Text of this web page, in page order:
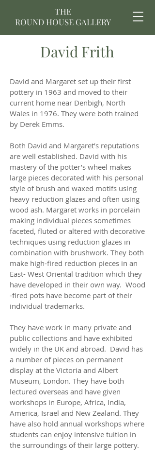
THE
ROUND HOUSE GALLERY
David Frith
David and Margaret set up their first
pottery in 1963 and moved to their
current home near Denbigh, North
Wales in 1976. They were both trained
by Derek Emms.
Both David and Margaret’s reputations
are well established. David with his
mastery of the potter’s wheel makes
large pieces decorated with his personal
style of brush and waxed motifs using
heavy reduction glazes and often using
wood ash. Margaret works in porcelain
making individual pieces sometimes
faceted, fluted or altered with decorative
techniques using reduction glazes in
combination with brushwork. They both
make high-fired reduction pieces in an
East- West Oriental tradition which they
have developed in their own way. Wood
-fired pots have become part of their
individual trademarks.
They have work in many private and
public collections and have exhibited
widely in the UK and abroad. David has
a number of pieces on permanent
display at the Victoria and Albert
Museum, London. They have both
lectured overseas and have given
workshops in Europe, Africa, India,
America, Israel and New Zealand. They
have also hold annual workshops where
students can enjoy intensive tuition in
the surroundings of their large pottery.